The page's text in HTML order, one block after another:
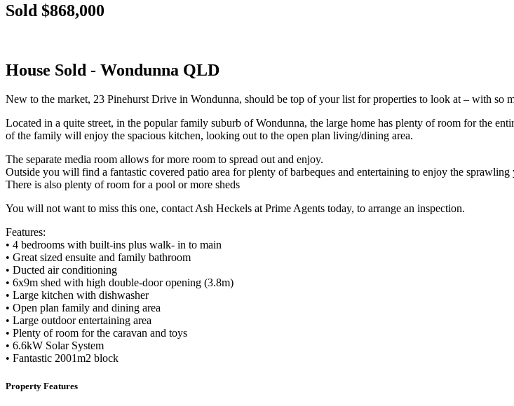
Sold $868,000
House Sold - Wondunna QLD
New to the market, 23 Pinehurst Drive in Wondunna, should be top of your list for properties to look at – with
Located in a quite street, in the popular family suburb of Wondunna, the large home has plenty of room for the
of the family will enjoy the spacious kitchen, looking out to the open plan living/dining area.
The separate media room allows for more room to spread out and enjoy.
Outside you will find a fantastic covered patio area for plenty of barbeques and entertaining to enjoy the
There is also plenty of room for a pool or more sheds
You will not want to miss this one, contact Ash Heckels at Prime Agents today, to arrange an inspection.
Features:
• 4 bedrooms with built-ins plus walk- in to main
• Great sized ensuite and family bathroom
• Ducted air conditioning
• 6x9m shed with high double-door opening (3.8m)
• Large kitchen with dishwasher
• Open plan family and dining area
• Large outdoor entertaining area
• Plenty of room for the caravan and toys
• 6.6kW Solar System
• Fantastic 2001m2 block
Property Features